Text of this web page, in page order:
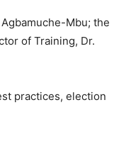
Mbu; the
of Training, Dr.
practices, election